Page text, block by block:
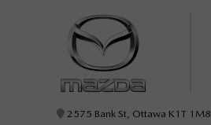
2575 Bank St, Ottawa K1T 1M8